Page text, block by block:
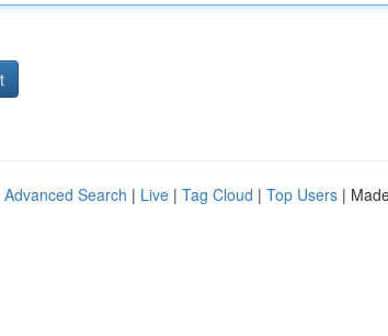
Advanced Search | Live | Tag Cloud | Top Users |